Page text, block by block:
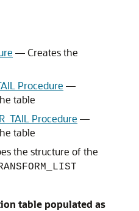
— Creates the
Procedure —
table
Procedure —
table
the structure of the
table populated as